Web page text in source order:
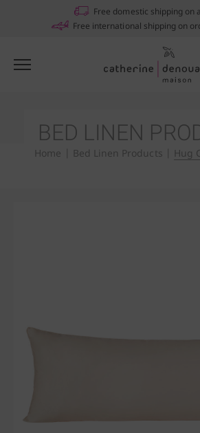
BED LINEN
Home Bed Linen Products Hug
Free domestic shipping on
Free international shipping on